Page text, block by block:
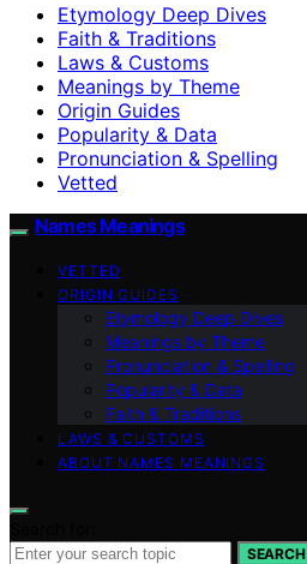
Etymology Deep Dives
Faith & Traditions
Laws & Customs
Meanings by Theme
Origin Guides
Popularity & Data
Pronunciation & Spelling
Vetted
Names Meanings
VETTED
ORIGIN GUIDES
Etymology Deep Dives
Meanings by Theme
Pronunciation & Spelling
Popularity & Data
Faith & Traditions
LAWS & CUSTOMS
ABOUT NAMES MEANINGS
SEARCH